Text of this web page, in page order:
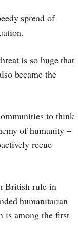
spread of
is so huge that
became the
to think
of humanity –
recue
British rule in
humanitarian
is among the first